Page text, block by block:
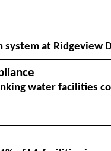
at Ridgeview
water facilities